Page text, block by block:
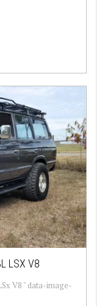
LSX V8
V8 " data-image-